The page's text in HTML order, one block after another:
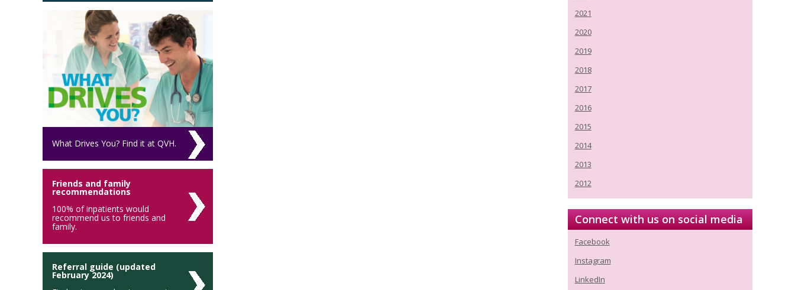
2021
2020
2019
2018
2017
2016
2015
2014
2013
2012
Connect with us on social media
Facebook
Instagram
LinkedIn
What Drives You? Find it at QVH.
Friends and family
recommendations
100% of inpatients would
recommend us to friends and
family.
Referral guide (updated
February 2024)